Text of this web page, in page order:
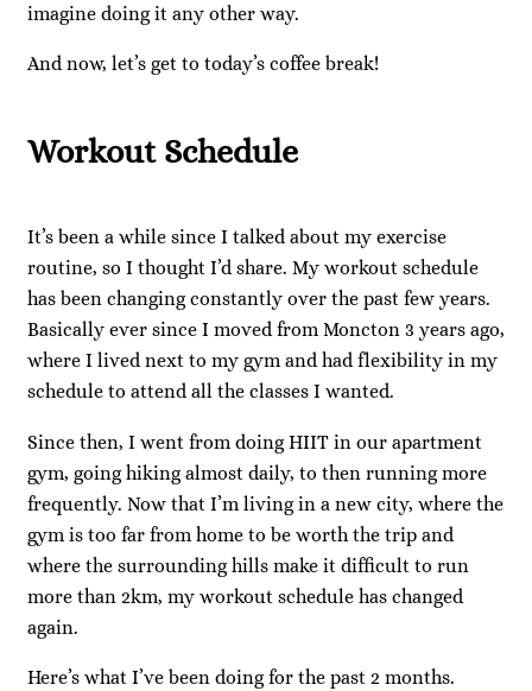
imagine doing it any other way.
And now, let’s get to today’s coffee break!
Workout Schedule
It’s been a while since I talked about my exercise
routine, so I thought I’d share. My workout schedule
has been changing constantly over the past few years.
Basically ever since I moved from Moncton 3 years ago,
where I lived next to my gym and had flexibility in my
schedule to attend all the classes I wanted.
Since then, I went from doing HIIT in our apartment
gym, going hiking almost daily, to then running more
frequently. Now that I’m living in a new city, where the
gym is too far from home to be worth the trip and
where the surrounding hills make it difficult to run
more than 2km, my workout schedule has changed
again.
Here’s what I’ve been doing for the past 2 months.